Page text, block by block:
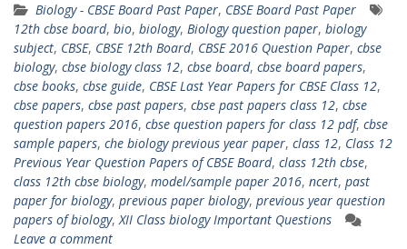
Biology - CBSE Board Past Paper, CBSE Board Past Paper
12th cbse board, bio, biology, Biology question paper, biology
subject, CBSE, CBSE 12th Board, CBSE 2016 Question Paper, cbse
biology, cbse biology class 12, cbse board, cbse board papers,
cbse books, cbse guide, CBSE Last Year Papers for CBSE Class 12,
cbse papers, cbse past papers, cbse past papers class 12, cbse
question papers 2016, cbse question papers for class 12 pdf, cbse
sample papers, che biology previous year paper, class 12, Class 12
Previous Year Question Papers of CBSE Board, class 12th cbse,
class 12th cbse biology, model/sample paper 2016, ncert, past
paper for biology, previous paper biology, previous year question
papers of biology,XII Class biology Important Questions
Leave a comment